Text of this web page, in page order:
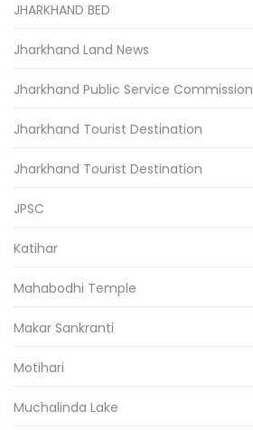
JHARKHAND BED
Jharkhand Land News
Jharkhand Public Service Commission
Jharkhand Tourist Destination
Jharkhand Tourist Destination
JPSC
Katihar
Mahabodhi Temple
Makar Sankranti
Motihari
Muchalinda Lake